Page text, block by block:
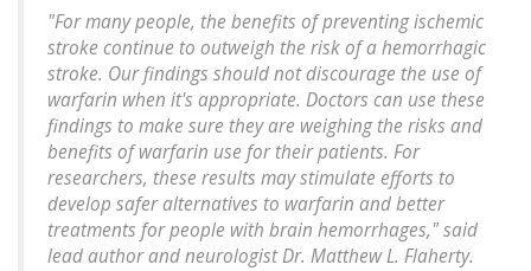
"For many people, the benefits of preventing ischemic
stroke continue to outweigh the risk of a hemorrhagic
stroke. Our findings should not discourage the use of
warfarin when it's appropriate. Doctors can use these
findings to make sure they are weighing the risks and
benefits of warfarin use for their patients. For
researchers, these results may stimulate efforts to
develop safer alternatives to warfarin and better
treatments for people with brain hemorrhages," said
lead author and neurologist Dr. Matthew L. Flaherty.